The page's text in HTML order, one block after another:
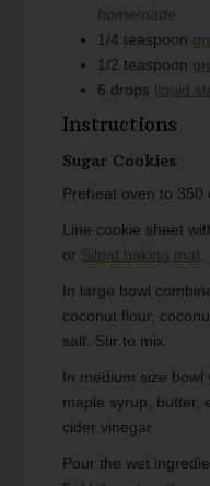
homemade
1/4 teaspoon
1/2 teaspoon
6 drops liquid
Instructions
Sugar Cookies
Preheat oven to 350
Line cookie sheet
or Silpat baking mat.
In large bowl combine dry ingredients: nut flour,
coconut flour,
salt. Stir to mix.
In medium size bowl whisk together wet ingredients:
maple syrup, butter,
cider vinegar.
Pour the wet ingredients into the dry ingredients.